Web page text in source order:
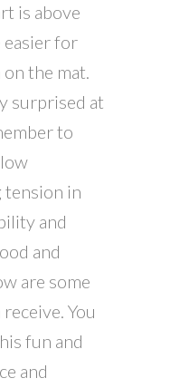
is above
easier for
the mat.
surprised at
to
tension in
and
and
are some
You
fun and
and